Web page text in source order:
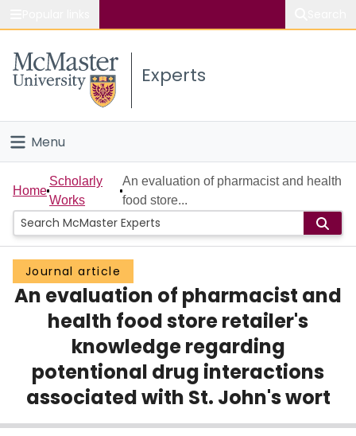
Study
Connect
Experts
Menu
Home
People
Groups
Scholarly Works
About
Login
Home
Scholarly
Works
An evaluation of pharmacist and health
food store...
Journal article
An evaluation of pharmacist and
health food store retailer's
knowledge regarding
potentional drug interactions
associated with St. John's wort